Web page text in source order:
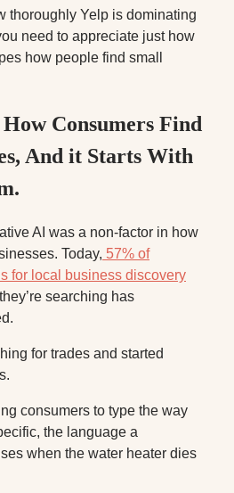
thoroughly Yelp is dominating
need to appreciate just how
how people find small
Consumers Find
And it Starts With
AI was a non-factor in how
Today, 57% of
for local business discovery
searching has
for trades and started
consumers to type the way
the language a
when the water heater dies